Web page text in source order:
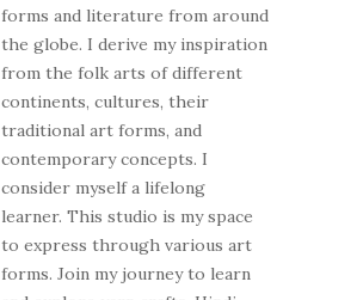
forms and literature from around
the globe. I derive my inspiration
from the folk arts of different
continents, cultures, their
traditional art forms, and
contemporary concepts. I
consider myself a lifelong
learner. This studio is my space
to express through various art
forms. Join my journey to learn